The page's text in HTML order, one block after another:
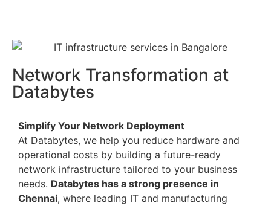
Network Transformation at
Databytes
Simplify Your Network Deployment
At Databytes, we help you reduce hardware and
operational costs by building a future-ready
network infrastructure tailored to your business
needs. Databytes has a strong presence in
Chennai, where leading IT and manufacturing